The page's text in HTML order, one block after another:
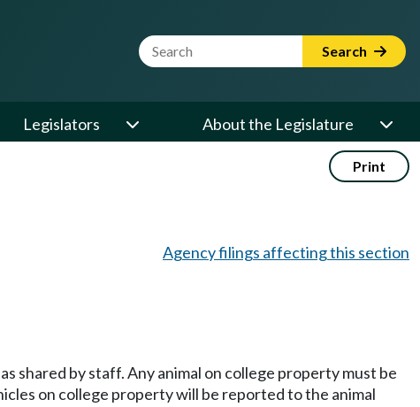
Website Search Term Search
Legislators About the Legislature
Print
Agency filings affecting this section
shared by staff. Any animal on college property must be
on college property will be reported to the animal